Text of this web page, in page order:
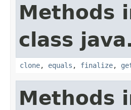
Methods
class
clone, equals , finalize,
Methods